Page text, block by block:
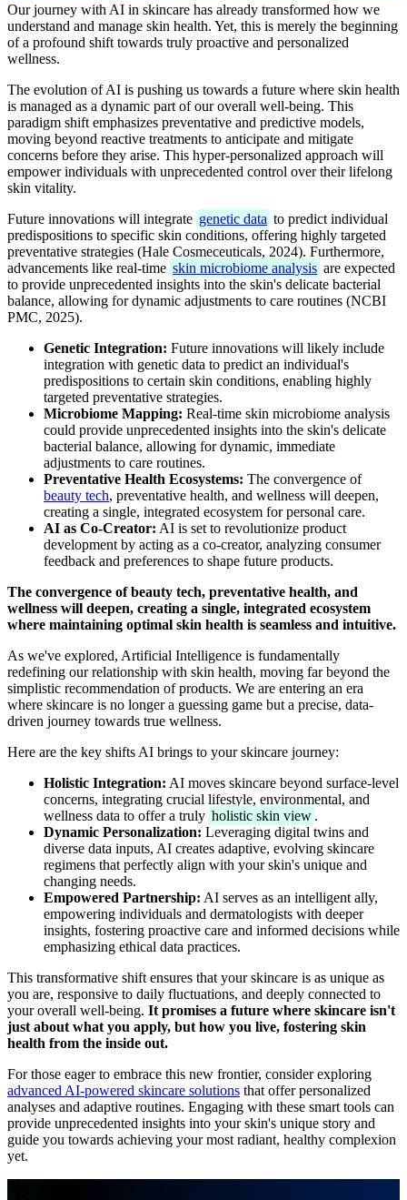
Our journey with AI in skincare has already transformed how we
understand and manage skin health. Yet, this is merely the beginning
of a profound shift towards truly proactive and personalized
wellness.
The evolution of AI is pushing us towards a future where skin health
is managed as a dynamic part of our overall well-being. This
paradigm shift emphasizes preventative and predictive models,
moving beyond reactive treatments to anticipate and mitigate
concerns before they arise. This hyper-personalized approach will
empower individuals with unprecedented control over their lifelong
skin vitality.
Future innovations will integrate genetic data to predict individual
predispositions to specific skin conditions, offering highly targeted
preventative strategies (Hale Cosmeceuticals, 2024). Furthermore,
advancements like real-time skin microbiome analysis are expected
to provide unprecedented insights into the skin's delicate bacterial
balance, allowing for dynamic adjustments to care routines (NCBI
PMC, 2025).
Genetic Integration: Future innovations will likely include
integration with genetic data to predict an individual's
predispositions to certain skin conditions, enabling highly
targeted preventative strategies.
Microbiome Mapping: Real-time skin microbiome analysis
could provide unprecedented insights into the skin's delicate
bacterial balance, allowing for dynamic, immediate
adjustments to care routines.
Preventative Health Ecosystems: The convergence of
beauty tech, preventative health, and wellness will deepen,
creating a single, integrated ecosystem for personal care.
AI as Co-Creator: AI is set to revolutionize product
development by acting as a co-creator, analyzing consumer
feedback and preferences to shape future products.
The convergence of beauty tech, preventative health, and
wellness will deepen, creating a single, integrated ecosystem
where maintaining optimal skin health is seamless and intuitive.
As we've explored, Artificial Intelligence is fundamentally
redefining our relationship with skin health, moving far beyond the
simplistic recommendation of products. We are entering an era
where skincare is no longer a guessing game but a precise, data-
driven journey towards true wellness.
Here are the key shifts AI brings to your skincare journey:
Holistic Integration: AI moves skincare beyond surface-level
concerns, integrating crucial lifestyle, environmental, and
wellness data to offer a truly holistic skin view .
Dynamic Personalization: Leveraging digital twins and
diverse data inputs, AI creates adaptive, evolving skincare
regimens that perfectly align with your skin's unique and
changing needs.
Empowered Partnership: AI serves as an intelligent ally,
empowering individuals and dermatologists with deeper
insights, fostering proactive care and informed decisions while
emphasizing ethical data practices.
This transformative shift ensures that your skincare is as unique as
you are, responsive to daily fluctuations, and deeply connected to
your overall well-being. It promises a future where skincare isn't
just about what you apply, but how you live, fostering skin
health from the inside out.
For those eager to embrace this new frontier, consider exploring
advanced AI-powered skincare solutions that offer personalized
analyses and adaptive routines. Engaging with these smart tools can
provide unprecedented insights into your skin's unique story and
guide you towards achieving your most radiant, healthy complexion
yet.